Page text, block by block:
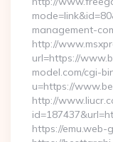
management-
http://
url=https://
model.com/cgi-
u=https://
http://
https://emu.web-